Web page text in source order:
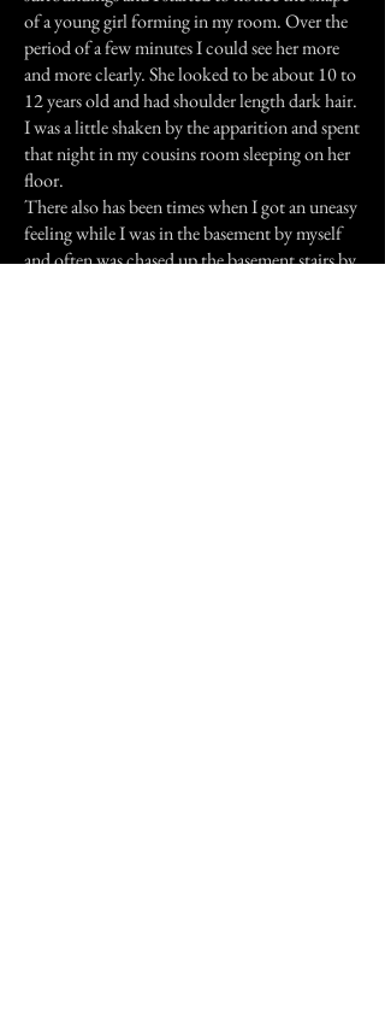
of a young girl forming in my room. Over the
period of a few minutes I could see her more
and more clearly. She looked to be about 10 to
12 years old and had shoulder length dark hair.
I was a little shaken by the apparition and spent
that night in my cousins room sleeping on her
floor.
There also has been times when I got an uneasy
feeling while I was in the basement by myself
and often was chased up the basement stairs by